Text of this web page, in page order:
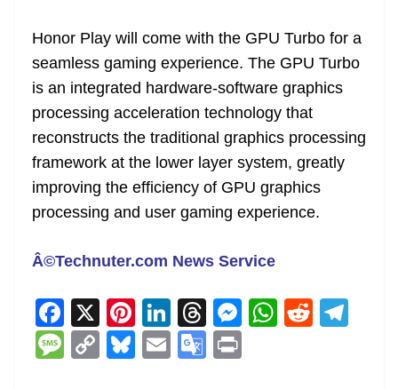
sl
at
e
Honor Play will come with the GPU Turbo for a
seamless gaming experience. The GPU Turbo
is an integrated hardware-software graphics
processing acceleration technology that
reconstructs the traditional graphics processing
framework at the lower layer system, greatly
improving the efficiency of GPU graphics
processing and user gaming experience.
Â©Technuter.com News Service
F
a
c
X Pi
nt
er
Li
n
k
T
h
re
M W R
M C Bl E G